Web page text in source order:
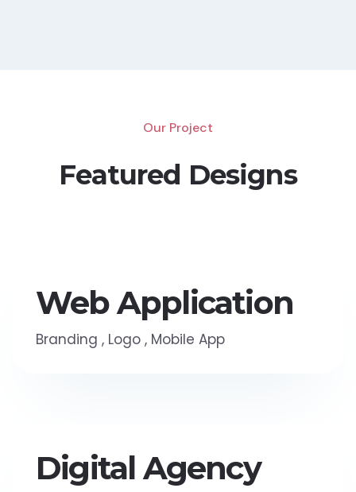
Our Project
Featured Designs
Web Application
Branding , Logo , Mobile App
Digital Agency